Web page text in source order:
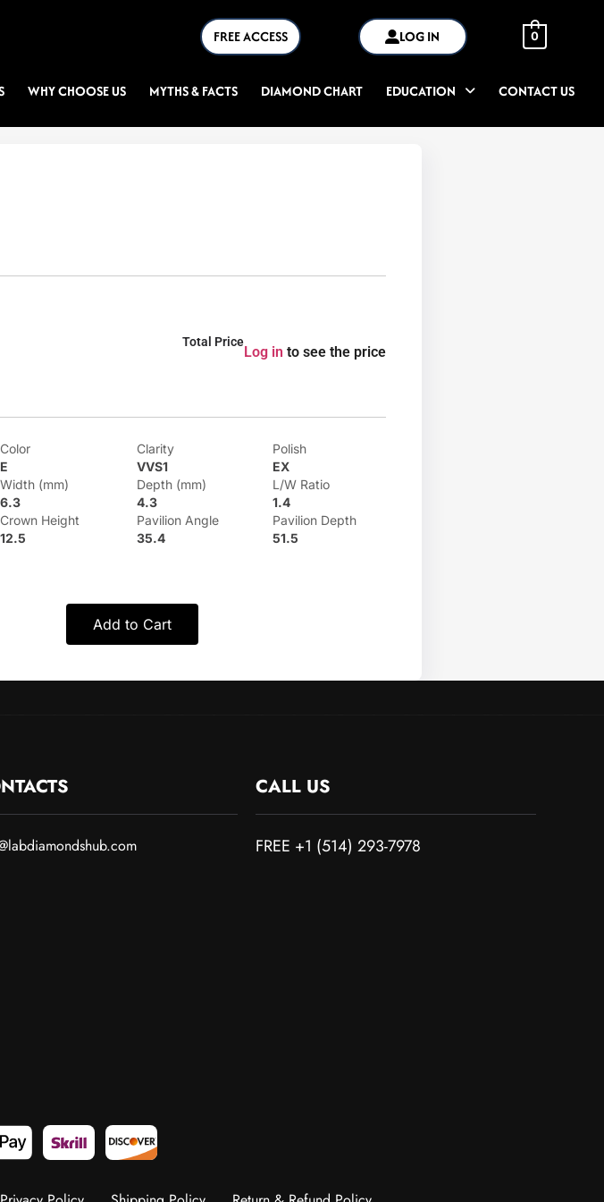
FREE ACCESS LOG IN 0
WHY CHOOSE US MYTHS & FACTS DIAMOND CHART EDUCATION CONTACT US
Total Price
Log in to see the price
Color
E
Clarity
VVS1
Polish
EX
Width (mm)
6.3
Depth (mm)
4.3
L/W Ratio
1.4
Crown Height
12.5
Pavilion Angle
35.4
Pavilion Depth
51.5
Add to Cart
CALL US
FREE +1 (514) 293-7978